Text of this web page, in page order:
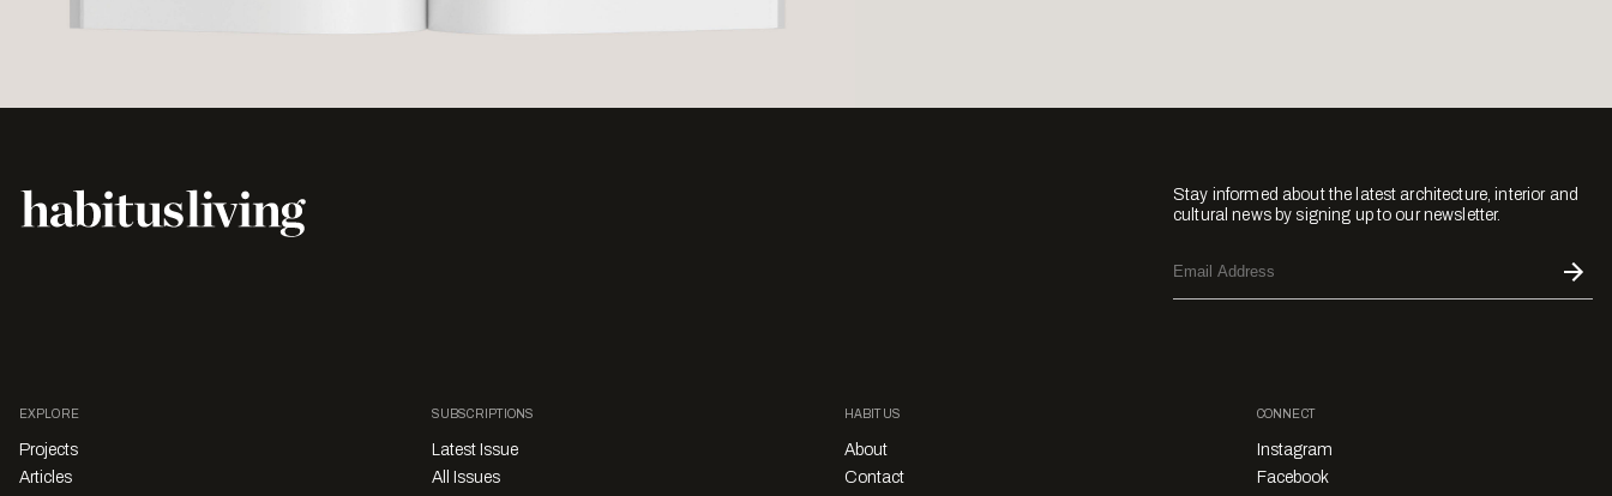
Stay informed about the latest architecture, interior and
cultural news by signing up to our newsletter.
EXPLORE
Projects
Articles
SUBSCRIPTIONS
Latest Issue
All Issues
HABITUS
About
Contact
CONNECT
Instagram
Facebook